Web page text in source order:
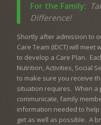
For the Family:
Difference!
Shortly after admission to
Care Team (IDCT) will
to develop a Care Plan.
Nutrition, Activities, Social
to make sure you receive
situation requires. When a
communicate, family
information needed to
get as well as possible. A